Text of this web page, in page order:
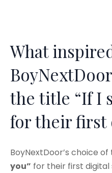
What
the title “If I
for their first
BoyNextDoor’s choice
you” for their first